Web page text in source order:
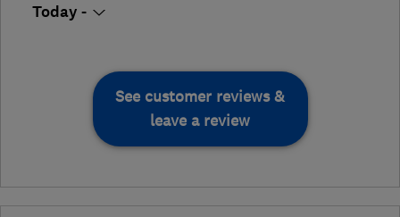
Today -
See customer reviews &
leave a review